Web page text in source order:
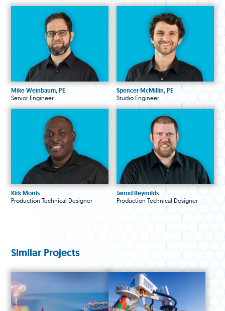
Mike Weinbaum, PE
Senior Engineer
Spencer McMillin, PE
Studio Engineer
Kirk Morris
Production Technical Designer
Jarrod Reynolds
Production Technical Designer
Similar Projects